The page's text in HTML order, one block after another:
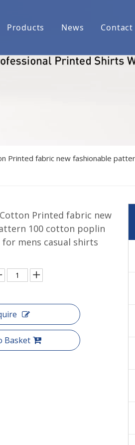
Products
Printed bamboo/polyester/
Printed cotton/polyester
Cotton yarn dyed shirts
News Contact
Printed fabric new fashionable
Cotton Printed fabric new
100 cotton poplin
mens casual shirts
Basket